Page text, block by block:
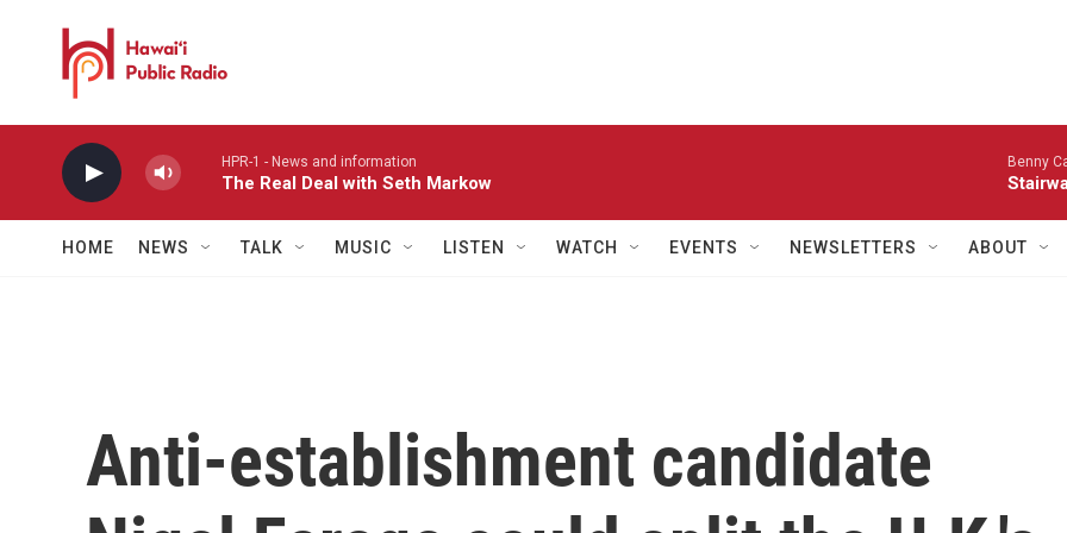
HPR-1 - News and information
The Real Deal with Seth Markow
Benny
HOME NEWS TALK MUSIC LISTEN WATCH EVENTS NEWSLETTERS ABOUT
Anti-establishment candidate